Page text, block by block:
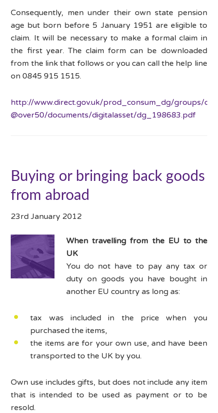
Consequently, men under their own state pension
age but born before 5 January 1951 are eligible to
claim. It will be necessary to make a formal claim in
the first year. The claim form can be downloaded
from the link that follows or you can call the help line
on 0845 915 1515.
http://www.direct.gov.uk/prod_consum_dg/groups/
@over50/documents/digitalasset/dg_198683.pdf
Buying or bringing back goods
from abroad
23rd January 2012
When travelling from the EU to the
UK
You do not have to pay any tax or
duty on goods you have bought in
another EU country as long as:
tax was included in the price when you
purchased the items,
the items are for your own use, and have been
transported to the UK by you.
Own use includes gifts, but does not include any item
that is intended to be used as payment or to be
resold.